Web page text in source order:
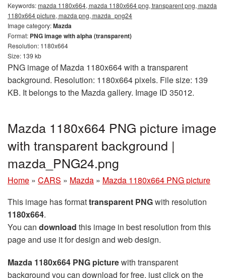
Keywords:mazda 1180x664, mazda 1180x664 png, transparent png, mazda
1180x664 picture, mazda png, mazda_png24
Image category:Mazda
Format: PNG image with alpha (transparent)
Resolution: 1180x664
Size: 139 kb
PNG image of Mazda 1180x664 with a transparent
background. Resolution: 1180x664 pixels. File size: 139
KB. It belongs to the Mazda gallery. Image ID 35012.
Mazda 1180x664 PNG picture image
with transparent background |
mazda_PNG24.png
Home » CARS » Mazda » Mazda 1180x664 PNG picture
This image has formattransparent PNGwith resolution
1180x664.
You can download this image in best resolution from this
page and use it for design and web design.
Mazda 1180x664 PNG picturewith transparent
background you can download for free, just click on the